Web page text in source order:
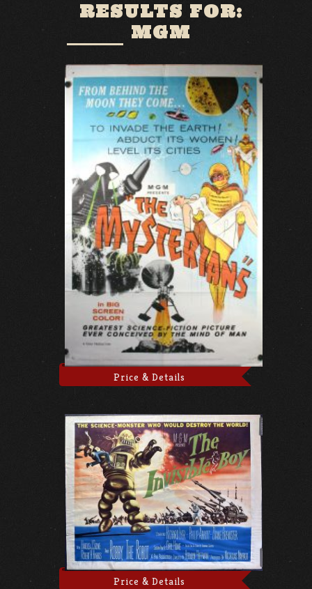
RESULTS FOR:
MGM
Price & Details
Price & Details